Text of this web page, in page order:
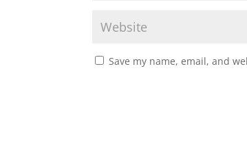
Save my name, email, and